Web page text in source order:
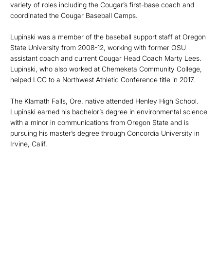
variety of roles including the Cougar’s first-base coach and
coordinated the Cougar Baseball Camps.
Lupinski was a member of the baseball support staff at Oregon
State University from 2008-12, working with former OSU
assistant coach and current Cougar Head Coach Marty Lees.
Lupinski, who also worked at Chemeketa Community College,
helped LCC to a Northwest Athletic Conference title in 2017.
The Klamath Falls, Ore. native attended Henley High School.
Lupinski earned his bachelor’s degree in environmental science
with a minor in communications from Oregon State and is
pursuing his master’s degree through Concordia University in
Irvine, Calif.